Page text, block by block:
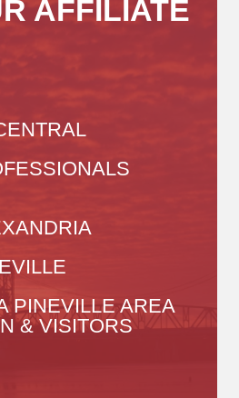
AFFILIATE
PINEVILLE AREA
& VISITORS